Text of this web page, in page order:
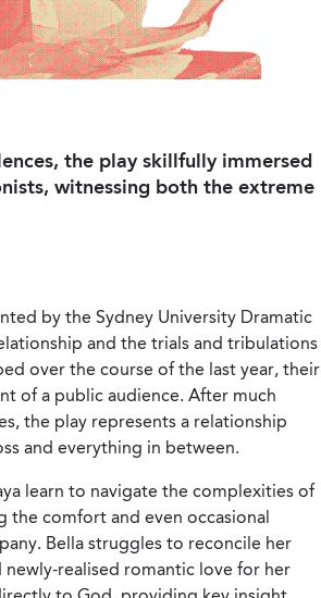
the play skillfully immersed
witnessing both the extreme
by the Sydney University Dramatic
and the trials and tribulations
over the course of the last year, their
of a public audience. After much
the play represents a relationship
and everything in between.
learn to navigate the complexities of
comfort and even occasional
Bella struggles to reconcile her
realised romantic love for her